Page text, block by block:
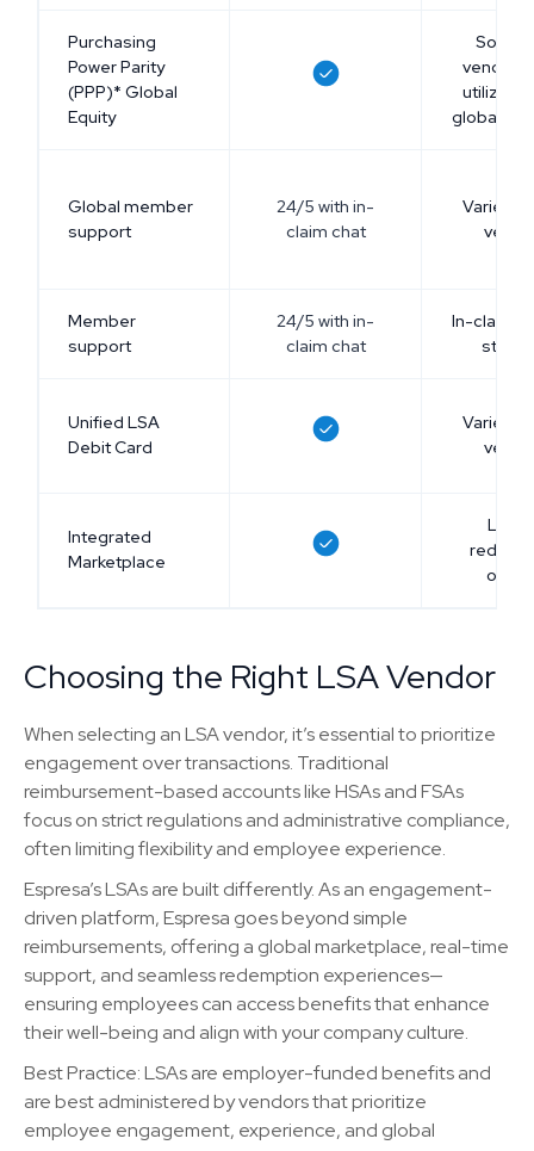
Purchasing
Power Parity
(PPP)* Global
Equity
Some
vendors
utilize
global
Global member
support
24/5 with in-
claim chat
Varies
Member
support
24/5 with in-
claim chat
In-claim
Unified LSA
Debit Card
Varies
Integrated
Marketplace
Choosing the Right LSA Vendor
When selecting an LSA vendor, it’s essential to prioritize
engagement over transactions. Traditional
reimbursement-based accounts like HSAs and FSAs
focus on strict regulations and administrative compliance,
often limiting flexibility and employee experience.
Espresa’s LSAs are built differently. As an engagement-
driven platform, Espresa goes beyond simple
reimbursements, offering a global marketplace, real-time
support, and seamless redemption experiences—
ensuring employees can access benefits that enhance
their well-being and align with your company culture.
Best Practice: LSAs are employer-funded benefits and
are best administered by vendors that prioritize
employee engagement, experience, and global